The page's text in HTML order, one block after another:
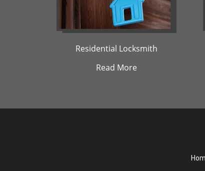
Residential Locksmith
Read More